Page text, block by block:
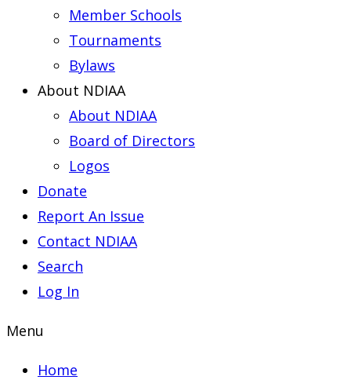
Member Schools
Tournaments
Bylaws
About NDIAA
About NDIAA
Board of Directors
Logos
Donate
Report An Issue
Contact NDIAA
Search
Log In
Menu
Home